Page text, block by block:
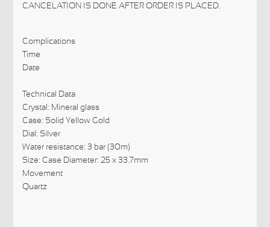
CANCELATION IS DONE AFTER ORDER IS PLACED.
Complications
Time
Date
Technical Data
Crystal: Mineral glass
Case: Solid Yellow Gold
Dial: Silver
Water resistance: 3 bar (30m)
Size: Case Diameter: 25 x 33.7mm
Movement
Quartz